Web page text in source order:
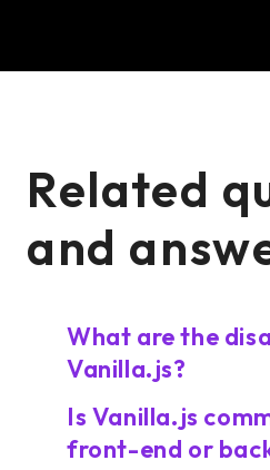
Related
and
What are the
Vanilla.js?
Is Vanilla.js
front-end or